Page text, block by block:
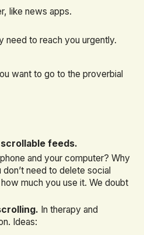
like news apps.
need to reach you urgently.
want to go to the proverbial
feeds.
and your computer? Why
need to delete social
much you use it. We doubt
In therapy and
Ideas: